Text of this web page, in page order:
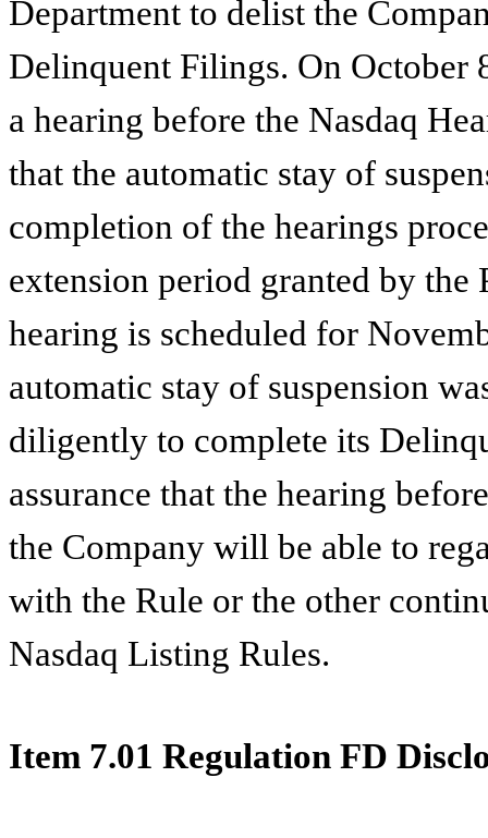
Department to delist the
Delinquent Filings. On October
a hearing before the Nasdaq
that the automatic stay of
completion of the hearings
extension period granted by
hearing is scheduled for
automatic stay of suspension
diligently to complete its
assurance that the hearing
the Company will be able to
with the Rule or the other
Nasdaq Listing Rules.
Item 7.01 Regulation FD